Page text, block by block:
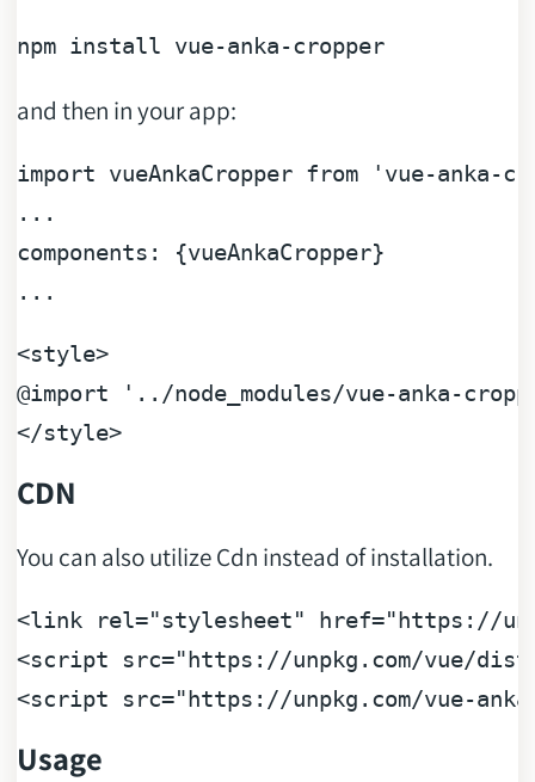
npm install vue-anka-cropper
and then in your app:
...
...
<style>
@import
'../node_modules/vue-anka-
</style>
CDN
You can also utilize Cdn instead of installation.
<link rel="stylesheet" href="https://
<script src="https://unpkg.com/vue/
<script src="https://unpkg.com/vue-
Usage